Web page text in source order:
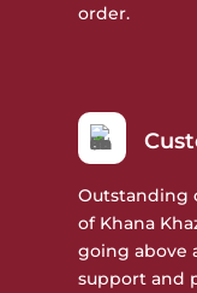
order.
Outstanding
of Khana
going above
support and